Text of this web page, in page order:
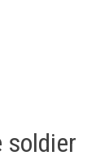
soldier